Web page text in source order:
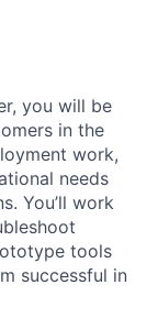
you will be
in the
work,
needs
You’ll work
tools
successful in